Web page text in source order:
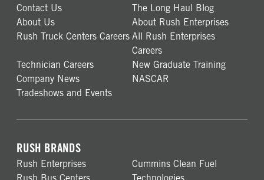
Contact Us
The Long Haul Blog
About Us
About Rush Enterprises
Rush Truck Centers Careers All Rush Enterprises
Careers
Technician Careers
New Graduate Training
Company News
NASCAR
Tradeshows and Events
RUSH BRANDS
Rush Enterprises
Cummins Clean Fuel